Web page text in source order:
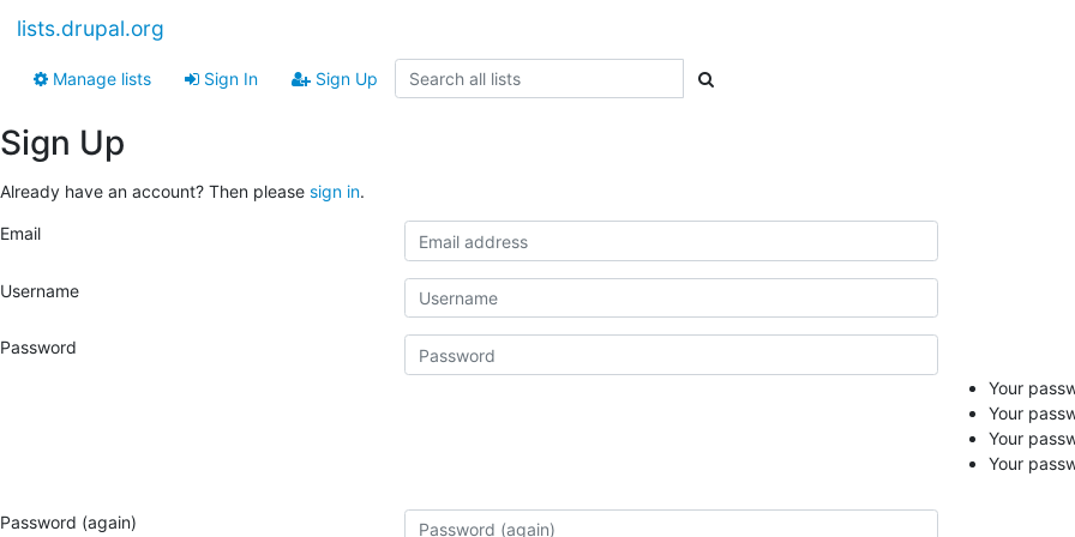
lists.drupal.org
Manage lists Sign In Sign Up
Sign Up
Already have an account? Then please sign in.
Email
Username
Password
Your
Your
Your
Your
Password (again)